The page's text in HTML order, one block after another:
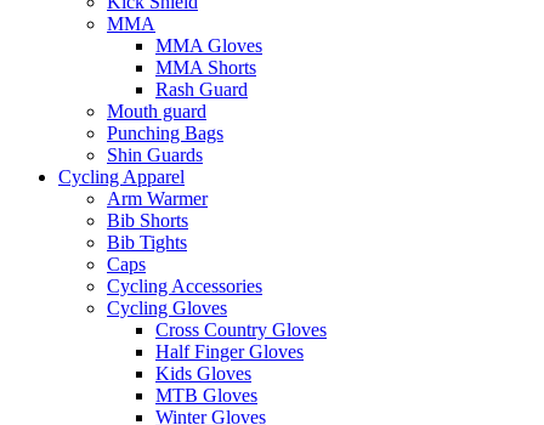
MMA
MMA Gloves
MMA Shorts
Rash Guard
Mouth guard
Punching Bags
Shin Guards
Cycling Apparel
Arm Warmer
Bib Shorts
Bib Tights
Caps
Cycling Accessories
Cycling Gloves
Cross Country Gloves
Half Finger Gloves
Kids Gloves
MTB Gloves
Winter Gloves